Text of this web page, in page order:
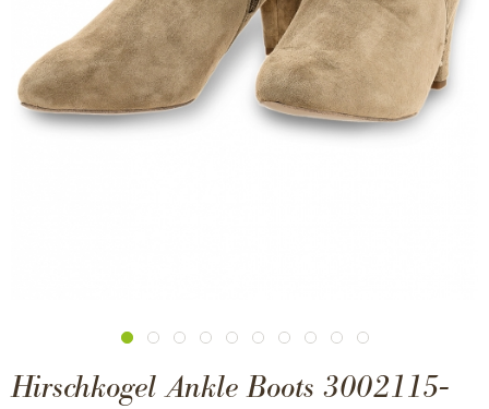
Hirschkogel Ankle Boots 3002115-